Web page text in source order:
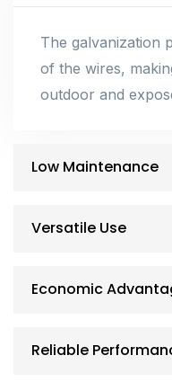
The galvanization
of the wires,
outdoor and
Low Maintenance
Versatile Use
Economic
Reliable